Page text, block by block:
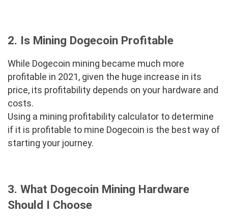
2. Is Mining Dogecoin Profitable
While Dogecoin mining became much more
profitable in 2021, given the huge increase in its
price, its profitability depends on your hardware and
costs.
Using a mining profitability calculator to determine
if it is profitable to mine Dogecoin is the best way of
starting your journey.
3. What Dogecoin Mining Hardware
Should I Choose